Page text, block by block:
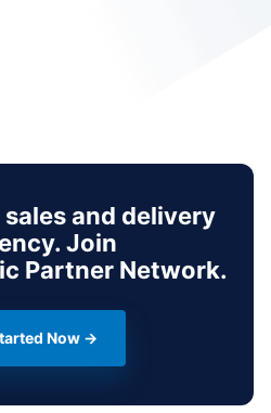
and delivery
Join
Partner Network.
Now →